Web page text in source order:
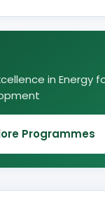
in Energy
Programmes